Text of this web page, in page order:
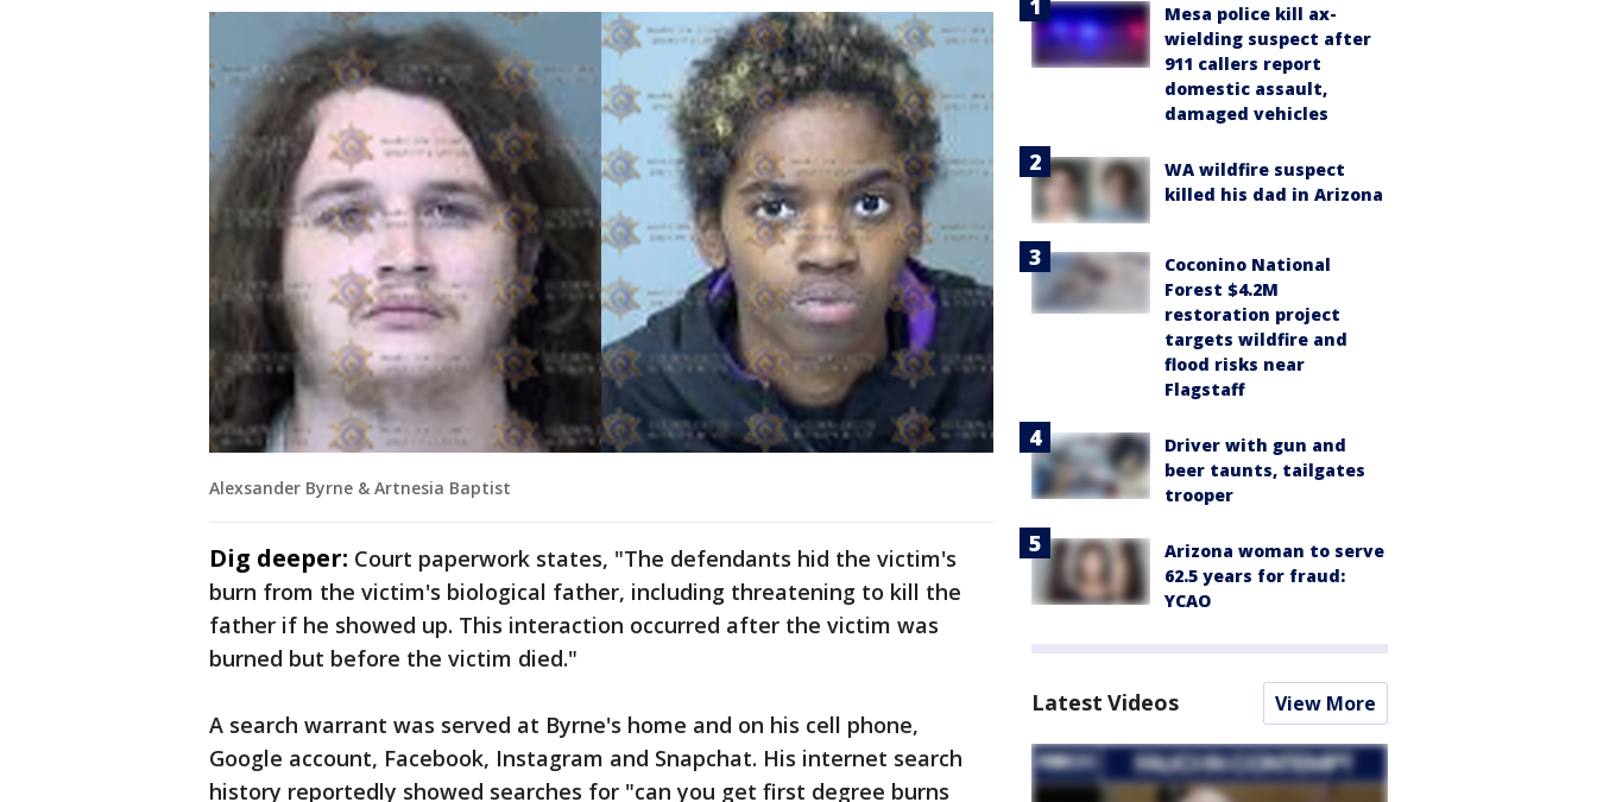
Alexsander Byrne & Artnesia Baptist
Dig deeper: Court paperwork states, "The defendants hid the victim's
burn from the victim's biological father, including threatening to kill the
father if he showed up. This interaction occurred after the victim was
burned but before the victim died."
A search warrant was served at Byrne's home and on his cell phone,
Google account, Facebook, Instagram and Snapchat. His internet search
history reportedly showed searches for "can you get first degree burns
Mesa police kill ax-
wielding suspect after
911 callers report
domestic assault,
damaged vehicles
WA wildfire suspect
killed his dad in Arizona
Coconino National
Forest $4.2M
restoration project
targets wildfire and
flood risks near
Flagstaff
Driver with gun and
beer taunts, tailgates
trooper
Arizona woman to serve
62.5 years for fraud:
YCAO
Latest Videos View More